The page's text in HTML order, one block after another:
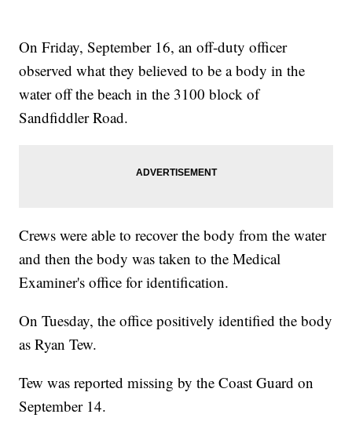
On Friday, September 16, an off-duty officer
observed what they believed to be a body in the
water off the beach in the 3100 block of
Sandfiddler Road.
Crews were able to recover the body from the water
and then the body was taken to the Medical
Examiner's office for identification.
On Tuesday, the office positively identified the body
as Ryan Tew.
Tew was reported missing by the Coast Guard on
September 14.